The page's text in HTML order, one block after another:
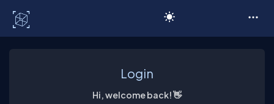
Login
Hi, welcome back! 👋